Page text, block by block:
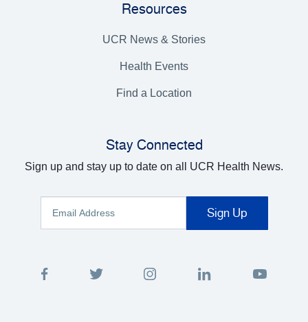
Resources
UCR News & Stories
Health Events
Find a Location
Stay Connected
Sign up and stay up to date on all UCR Health News.